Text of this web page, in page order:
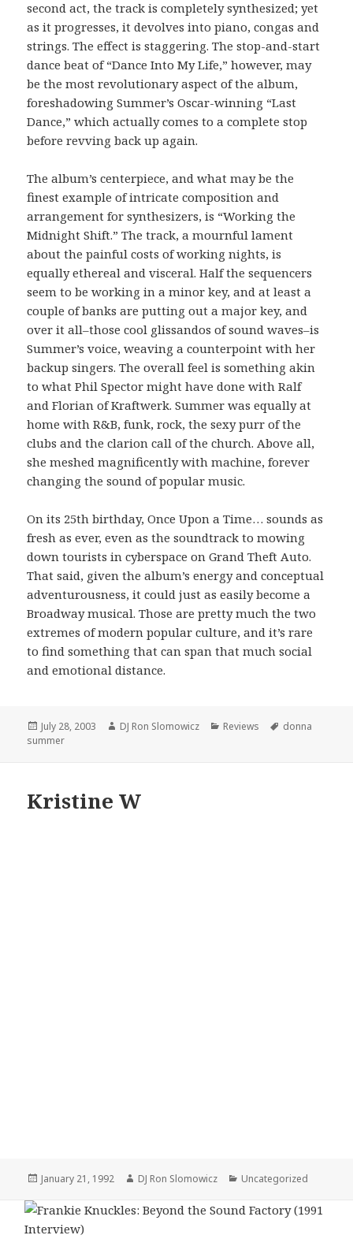
second act, the track is completely synthesized; yet
as it progresses, it devolves into piano, congas and
strings. The effect is staggering. The stop-and-start
dance beat of “Dance Into My Life,” however, may
be the most revolutionary aspect of the album,
foreshadowing Summer’s Oscar-winning “Last
Dance,” which actually comes to a complete stop
before revving back up again.
The album’s centerpiece, and what may be the
finest example of intricate composition and
arrangement for synthesizers, is “Working the
Midnight Shift.” The track, a mournful lament
about the painful costs of working nights, is
equally ethereal and visceral. Half the sequencers
seem to be working in a minor key, and at least a
couple of banks are putting out a major key, and
over it all–those cool glissandos of sound waves–is
Summer’s voice, weaving a counterpoint with her
backup singers. The overall feel is something akin
to what Phil Spector might have done with Ralf
and Florian of Kraftwerk. Summer was equally at
home with R&B, funk, rock, the sexy purr of the
clubs and the clarion call of the church. Above all,
she meshed magnificently with machine, forever
changing the sound of popular music.
On its 25th birthday, Once Upon a Time… sounds as
fresh as ever, even as the soundtrack to mowing
down tourists in cyberspace on Grand Theft Auto.
That said, given the album’s energy and conceptual
adventurousness, it could just as easily become a
Broadway musical. Those are pretty much the two
extremes of modern popular culture, and it’s rare
to find something that can span that much social
and emotional distance.
Posted
on
July 28, 2003 Author
DJ Ron Slomowicz Categories
Reviews Tags
donna
summer
Kristine W
Posted
January 21, 1992 Author
DJ Ron Slomowicz Categories
Uncategorized